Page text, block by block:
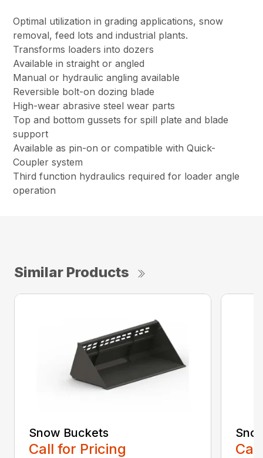
Optimal utilization in grading applications, snow
removal, feed lots and industrial plants.
Transforms loaders into dozers
Available in straight or angled
Manual or hydraulic angling available
Reversible bolt-on dozing blade
High-wear abrasive steel wear parts
Top and bottom gussets for spill plate and blade
support
Available as pin-on or compatible with Quick-
Coupler system
Third function hydraulics required for loader angle
operation
Similar Products
Snow Buckets
Call for Pricing